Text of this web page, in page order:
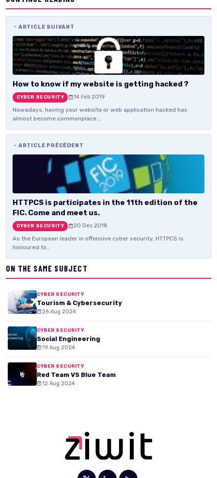
ARTICLE SUIVANT
How to know if my website is getting hacked ?
CYBER SECURITY 14 Feb 2019
Nowadays, having your website or web application hacked has
almost become commonplace.…
ARTICLE PRÉCÉDENT
HTTPCS is participates in the 11th edition of the
FIC. Come and meet us.
CYBER SECURITY 20 Dec 2018
As the European leader in offensive cyber security, HTTPCS is
honoured to…
ON THE SAME SUBJECT
CYBER SECURITY
Tourism & Cybersecurity
26 Aug 2024
CYBER SECURITY
Social Engineering
19 Aug 2024
CYBER SECURITY
Red Team VS Blue Team
12 Aug 2024